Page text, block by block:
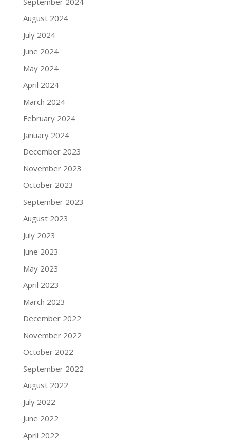
August 2024
July 2024
June 2024
May 2024
April 2024
March 2024
February 2024
January 2024
December 2023
November 2023
October 2023
September 2023
August 2023
July 2023
June 2023
May 2023
April 2023
March 2023
December 2022
November 2022
October 2022
September 2022
August 2022
July 2022
June 2022
April 2022